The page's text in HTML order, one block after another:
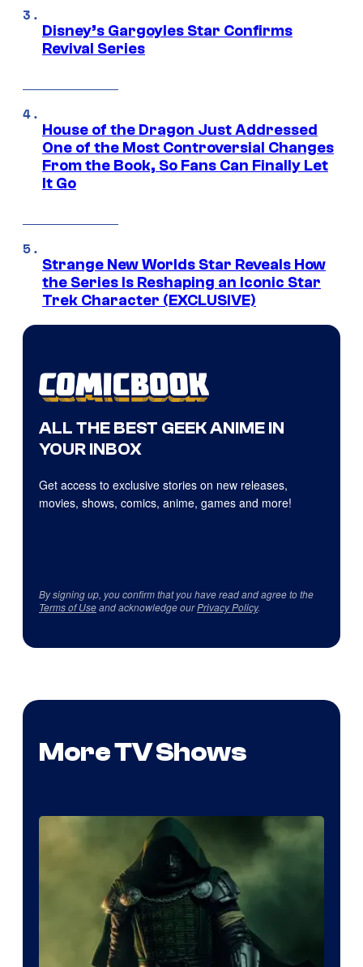
Disney’s Gargoyles Star Confirms
Revival Series
House of the Dragon Just Addressed
One of the Most Controversial Changes
From the Book, So Fans Can Finally Let
It Go
Strange New Worlds Star Reveals How
the Series Is Reshaping an Iconic Star
Trek Character (EXCLUSIVE)
ALL THE BEST GEEK ANIME IN
YOUR INBOX
Get access to exclusive stories on new releases,
movies, shows, comics, anime, games and more!
By signing up, you confirm that you have read and agree to the
Terms of Useand acknowledge ourPrivacy Policy.
More TV Shows